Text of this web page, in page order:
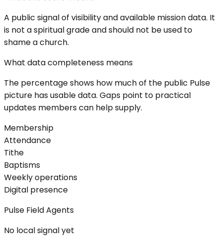
A public signal of visibility and available mission data. It
is not a spiritual grade and should not be used to
shame a church.
What data completeness means
The percentage shows how much of the public Pulse
picture has usable data. Gaps point to practical
updates members can help supply.
Membership
Attendance
Tithe
Baptisms
Weekly operations
Digital presence
Pulse Field Agents
No local signal yet